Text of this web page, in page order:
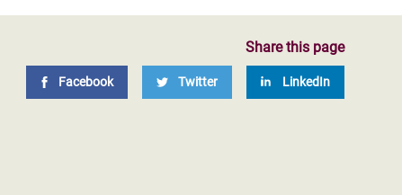
Share this page
Facebook Twitter LinkedIn